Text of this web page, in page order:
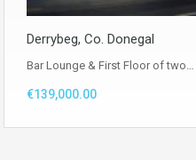
Derrybeg, Co. Donegal
Bar Lounge & First Floor of two…
€139,000.00